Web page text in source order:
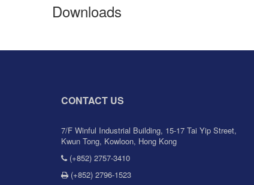
Downloads
CONTACT US
7/F Winful Industrial Building, 15-17 Tai Yip Street,
Kwun Tong, Kowloon, Hong Kong
(+852) 2757-3410
(+852) 2796-1523